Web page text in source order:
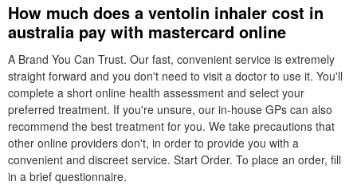
How much does a ventolin inhaler cost in
australia pay with mastercard online
A Brand You Can Trust. Our fast, convenient service is extremely
straight forward and you don't need to visit a doctor to use it. You'll
complete a short online health assessment and select your
preferred treatment. If you're unsure, our in-house GPs can also
recommend the best treatment for you. We take precautions that
other online providers don't, in order to provide you with a
convenient and discreet service. Start Order. To place an order, fill
in a brief questionnaire.